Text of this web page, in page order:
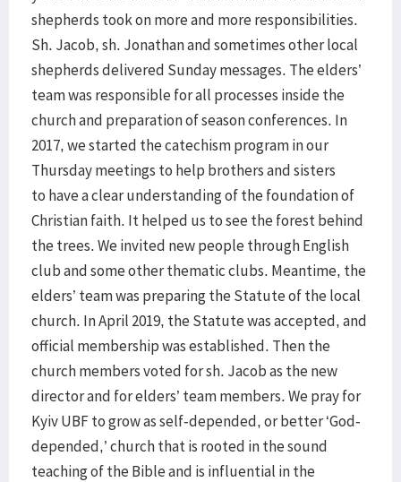
shepherds took on more and more responsibilities.
Sh. Jacob, sh. Jonathan and sometimes other local
shepherds delivered Sunday messages. The elders’
team was responsible for all processes inside the
church and preparation of season conferences. In
2017, we started the catechism program in our
Thursday meetings to help brothers and sisters
to have a clear understanding of the foundation of
Christian faith. It helped us to see the forest behind
the trees. We invited new people through English
club and some other thematic clubs. Meantime, the
elders’ team was preparing the Statute of the local
church. In April 2019, the Statute was accepted, and
official membership was established. Then the
church members voted for sh. Jacob as the new
director and for elders’ team members. We pray for
Kyiv UBF to grow as self-depended, or better ‘God-
depended,’ church that is rooted in the sound
teaching of the Bible and is influential in the